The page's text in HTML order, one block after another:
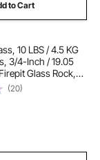
to Cart
10 LBS / 4.5 KG
3/4-Inch / 19.05
Glass Rock,
Landscaping for
Blue +
Aqua Green
(20)